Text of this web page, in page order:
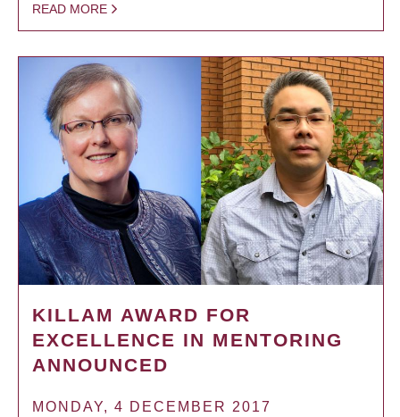
READ MORE
KILLAM AWARD FOR
EXCELLENCE IN MENTORING
ANNOUNCED
MONDAY, 4 DECEMBER 2017